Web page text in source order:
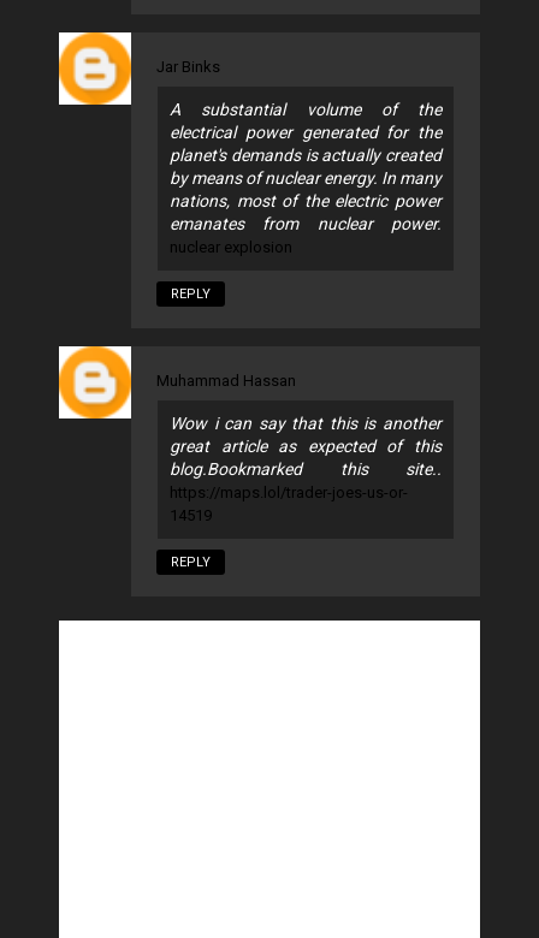
Jar Binks
A substantial volume of the
electrical power generated for the
planet's demands is actually created
by means of nuclear energy. In many
nations, most of the electric power
emanates from nuclear power.
nuclear explosion
REPLY
Muhammad Hassan
Wow i can say that this is another
great article as expected of this
blog.Bookmarked this site..
https://maps.lol/trader-joes-us-or-
14519
REPLY